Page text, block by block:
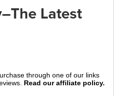
Latest
through one of our links
Read our affiliate policy.